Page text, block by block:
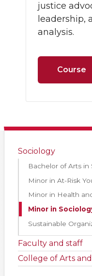
justice
leadership,
analysis.
Course
Sociology
Bachelor of Arts in
Minor in At-Risk
Minor in Health
Minor in
Sustainable
Faculty and staff
College of Arts